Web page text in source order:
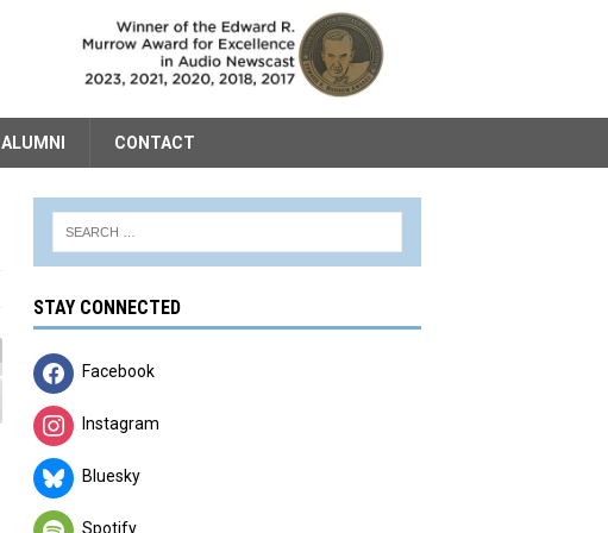
ALUMNI CONTACT
STAY CONNECTED
Facebook
Instagram
Bluesky
Spotify